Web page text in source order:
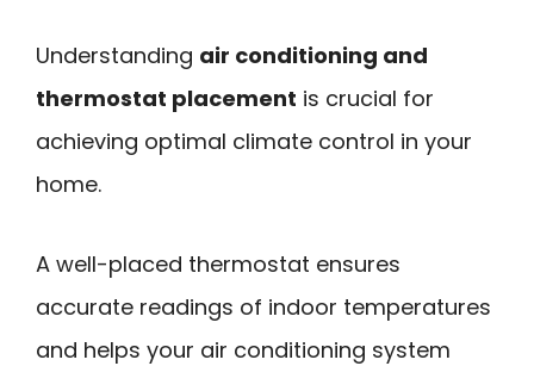
Understanding air conditioning and
thermostat placement is crucial for
achieving optimal climate control in your
home.
A well-placed thermostat ensures
accurate readings of indoor temperatures
and helps your air conditioning system